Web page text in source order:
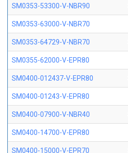
SM0353-53300-V-NBR90
SM0353-63000-V-NBR70
SM0353-64729-V-NBR70
SM0355-62000-V-EPR80
SM0400-012437-V-EPR80
SM0400-01243-V-EPR80
SM0400-07900-V-NBR40
SM0400-14700-V-EPR80
SM0400-15000-V-EPR70